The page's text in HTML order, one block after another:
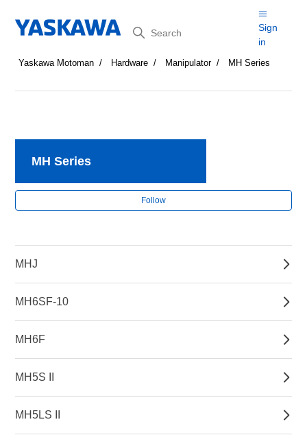
Search
Sign
in
Yaskawa Motoman Hardware Manipulator MH Series
MH Series
Follow
MHJ
MH6SF-10
MH6F
MH5S II
MH5LS II